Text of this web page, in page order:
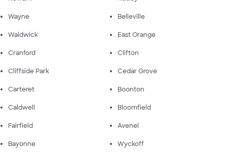
Wayne Belleville
Waldwick East Orange
Cranford Clifton
Cliffside Park Cedar Grove
Carteret Boonton
Caldwell Bloomfield
Fairfield Avenel
Bayonne Wyckoff